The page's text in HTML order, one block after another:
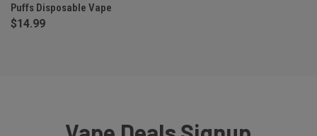
Puffs Disposable Vape
$14.99